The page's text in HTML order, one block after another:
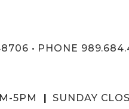
• PHONE
5PM | SUNDAY